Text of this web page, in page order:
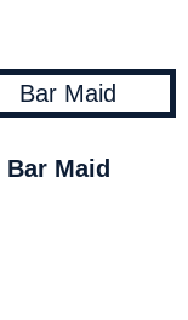
Bar Maid